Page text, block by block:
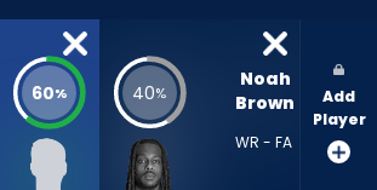
60% 40%
Noah
Brown
WR - FA
Add
Player